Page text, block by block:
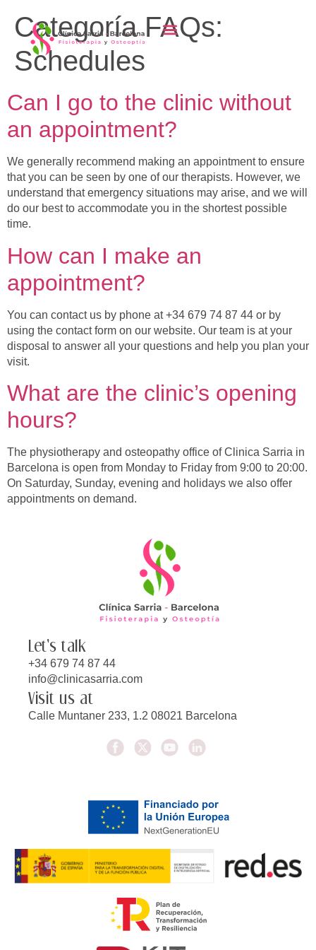
Categoría FAQs:
Schedules
Can I go to the clinic without
an appointment?
We generally recommend making an appointment to ensure
that you can be seen by one of our therapists. However, we
understand that emergency situations may arise, and we will
do our best to accommodate you in the shortest possible
time.
How can I make an
appointment?
You can contact us by phone at +34 679 74 87 44 or by
using the contact form on our website. Our team is at your
disposal to answer all your questions and help you plan your
visit.
What are the clinic’s opening
hours?
The physiotherapy and osteopathy office of Clinica Sarria in
Barcelona is open from Monday to Friday from 9:00 to 20:00.
On Saturday, Sunday, evening and holidays we also offer
appointments on demand.
Let's talk
+34 679 74 87 44
info@clinicasarria.com
Visit us at
Calle Muntaner 233, 1.2 08021 Barcelona